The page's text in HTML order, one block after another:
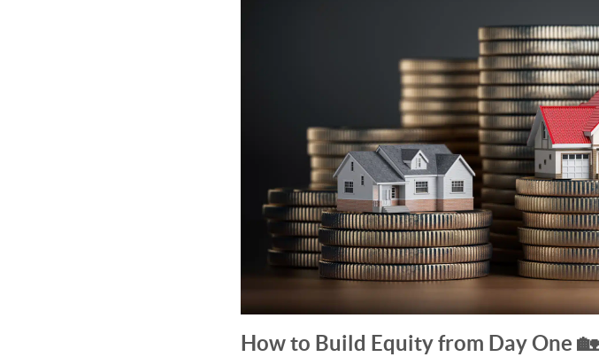
How to Build Equity from Day One 🏡